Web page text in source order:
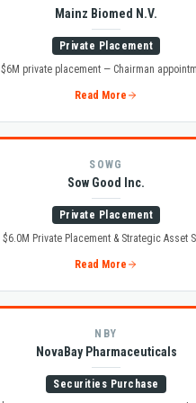
Mainz Biomed N.V.
Private Placement
$6M private placement — Chairman
Read More
SOWG
Sow Good Inc.
Private Placement
$6.0M Private Placement & Strategic Asset
Read More
NBY
NovaBay Pharmaceuticals
Securities Purchase